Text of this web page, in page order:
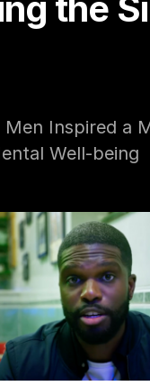
Men Inspired a
Well-being